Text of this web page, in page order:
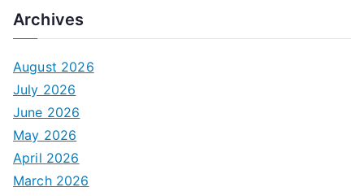
Archives
August 2026
July 2026
June 2026
May 2026
April 2026
March 2026